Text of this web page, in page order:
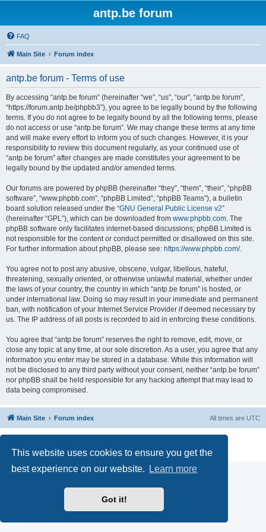
This website uses cookies to ensure you get the
best experience on our website.
Learn more
Got it!
antp.be forum
FAQ
Main Site Forum index
antp.be forum - Terms of use
By accessing “antp.be forum” (hereinafter “we”, “us”, “our”, “antp.be forum”,
“https://forum.antp.be/phpbb3”), you agree to be legally bound by the following
terms. If you do not agree to be legally bound by all the following terms, please
do not access or use “antp.be forum”. We may change these terms at any time
and will make every effort to inform you of such changes. However, it is your
responsibility to review this document regularly, as your continued use of
“antp.be forum” after changes are made constitutes your agreement to be
legally bound by the updated and/or amended terms.
Our forums are powered by phpBB (hereinafter “they”, “them”, “their”, “phpBB
software”, “www.phpbb.com”, “phpBB Limited”, “phpBB Teams”), a bulletin
board solution released under the “GNU General Public License v2”
(hereinafter “GPL”), which can be downloaded from www.phpbb.com. The
phpBB software only facilitates internet-based discussions; phpBB Limited is
not responsible for the content or conduct permitted or disallowed on this site.
For further information about phpBB, please see: https://www.phpbb.com/.
You agree not to post any abusive, obscene, vulgar, libellous, hateful,
threatening, sexually oriented, or otherwise unlawful material, whether under
the laws of your country, the country in which “antp.be forum” is hosted, or
under international law. Doing so may result in your immediate and permanent
ban, with notification of your Internet Service Provider if deemed necessary by
us. The IP address of all posts is recorded to aid in enforcing these conditions.
You agree that “antp.be forum” reserves the right to remove, edit, move, or
close any topic at any time, at our sole discretion. As a user, you agree that any
information you enter may be stored in a database. While this information will
not be disclosed to any third party without your consent, neither “antp.be forum”
nor phpBB shall be held responsible for any hacking attempt that may lead to
data being compromised.
Main Site Forum index All times are UTC
Privacy
|Terms